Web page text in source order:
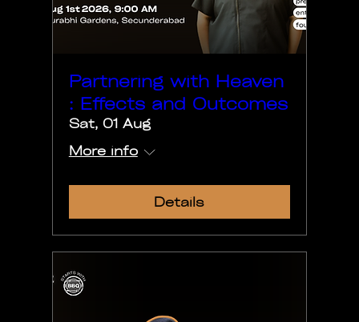
Partnering with Heaven
: Effects and Outcomes
Sat, 01 Aug
More info
Details